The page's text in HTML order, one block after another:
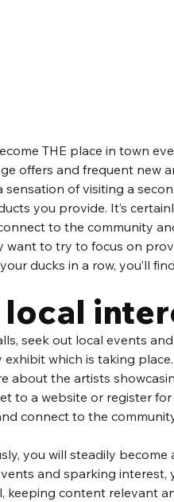
THE place in town
offers and frequent new
of visiting a
you provide. It’s
to the community
want to try to focus on
ducks in a row, you’ll
seek out local events
which is taking
about the artists
to a website or register
connect to the
you will steadily
and sparking
keeping content relevant